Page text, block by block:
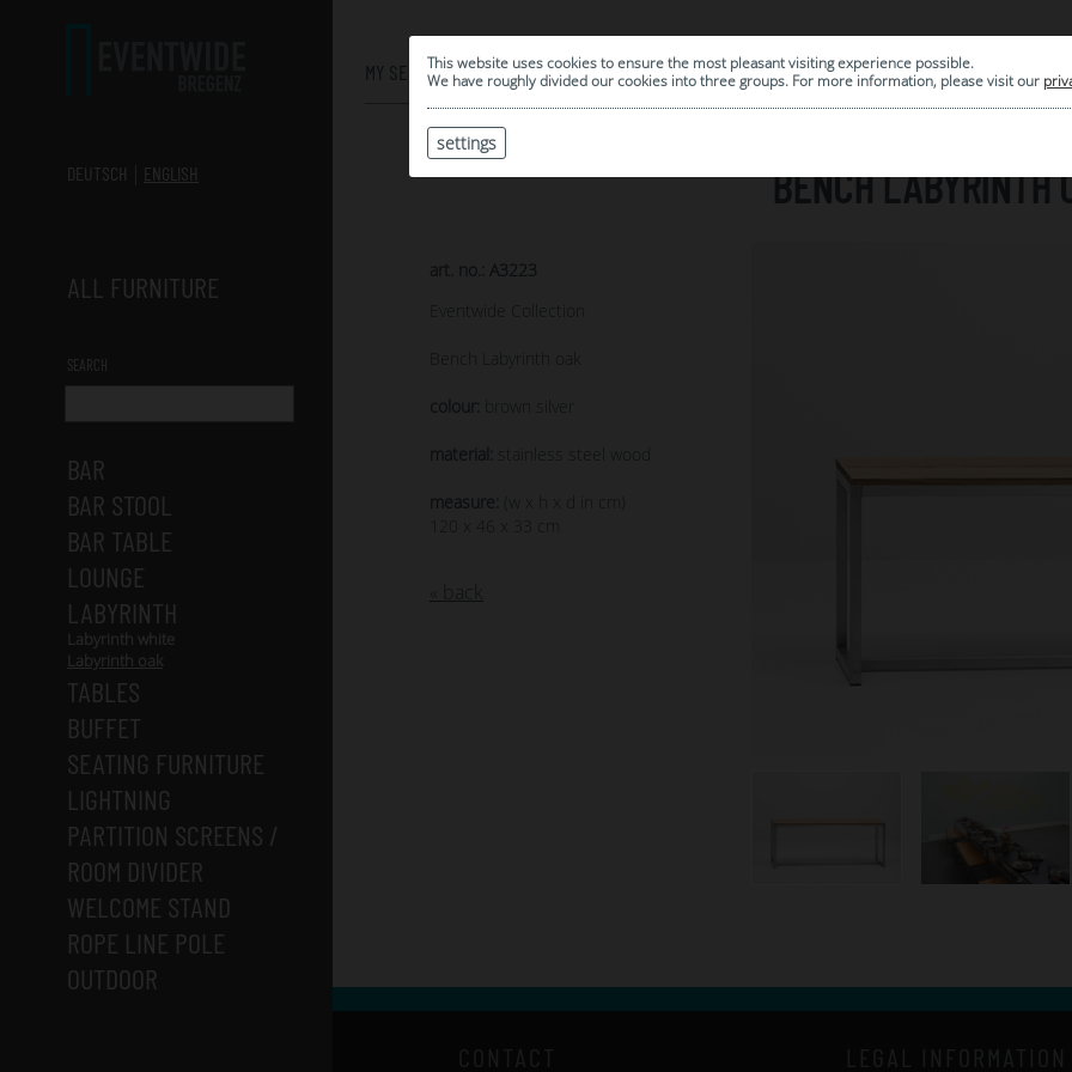
This website uses cookies to ensure the most pleasant visiting experience possible.
We have roughly divided our cookies into three groups. For more information, please visit our
settings
DEUTSCH
ENGLISH
ALL FURNITURE
SEARCH
BAR
BAR STOOL
BAR TABLE
LOUNGE
LABYRINTH
Labyrinth white
Labyrinth oak
TABLES
BUFFET
SEATING FURNITURE
LIGHTNING
PARTITION SCREENS /
ROOM DIVIDER
WELCOME STAND
ROPE LINE POLE
OUTDOOR
MY SELECTION
0
| ARCHIVE
BENCH LABYRINTH
art. no.: A3223
Eventwide Collection
Bench Labyrinth oak
colour:
material: stainless steel wood
measure:
(w x h x d in cm)